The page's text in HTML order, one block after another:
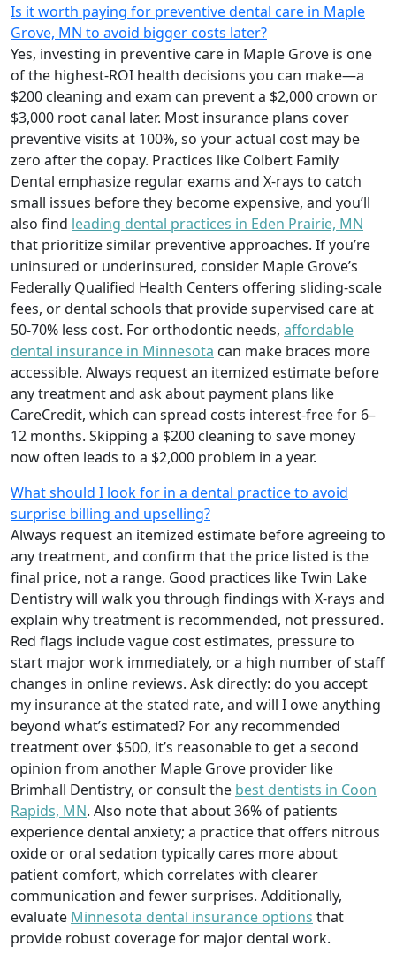
Is it worth paying for preventive dental care in Maple
Grove, MN to avoid bigger costs later?
Yes, investing in preventive care in Maple Grove is one
of the highest-ROI health decisions you can make—a
$200 cleaning and exam can prevent a $2,000 crown or
$3,000 root canal later. Most insurance plans cover
preventive visits at 100%, so your actual cost may be
zero after the copay. Practices like Colbert Family
Dental emphasize regular exams and X-rays to catch
small issues before they become expensive, and you’ll
also find leading dental practices in Eden Prairie, MN
that prioritize similar preventive approaches. If you’re
uninsured or underinsured, consider Maple Grove’s
Federally Qualified Health Centers offering sliding-scale
fees, or dental schools that provide supervised care at
50-70% less cost. For orthodontic needs, affordable
dental insurance in Minnesota can make braces more
accessible. Always request an itemized estimate before
any treatment and ask about payment plans like
CareCredit, which can spread costs interest-free for 6–
12 months. Skipping a $200 cleaning to save money
now often leads to a $2,000 problem in a year.
What should I look for in a dental practice to avoid
surprise billing and upselling?
Always request an itemized estimate before agreeing to
any treatment, and confirm that the price listed is the
final price, not a range. Good practices like Twin Lake
Dentistry will walk you through findings with X-rays and
explain why treatment is recommended, not pressured.
Red flags include vague cost estimates, pressure to
start major work immediately, or a high number of staff
changes in online reviews. Ask directly: do you accept
my insurance at the stated rate, and will I owe anything
beyond what’s estimated? For any recommended
treatment over $500, it’s reasonable to get a second
opinion from another Maple Grove provider like
Brimhall Dentistry, or consult the best dentists in Coon
Rapids, MN. Also note that about 36% of patients
experience dental anxiety; a practice that offers nitrous
oxide or oral sedation typically cares more about
patient comfort, which correlates with clearer
communication and fewer surprises. Additionally,
evaluate Minnesota dental insurance options that
provide robust coverage for major dental work.